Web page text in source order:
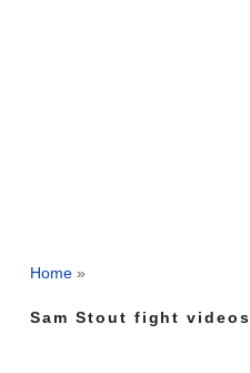
Home »
Sam Stout fight videos